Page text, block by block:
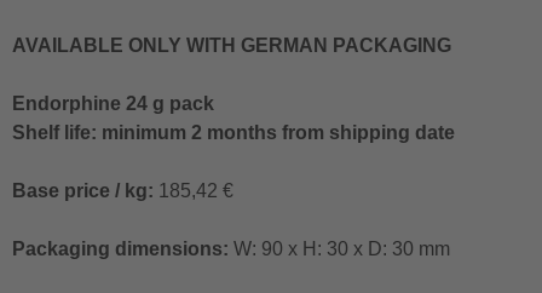
AVAILABLE ONLY WITH GERMAN PACKAGING
Endorphine 24 g pack
Shelf life: minimum 2 months from shipping date
Base price / kg: 185,42 €
Packaging dimensions: W: 90 x H: 30 x D: 30 mm